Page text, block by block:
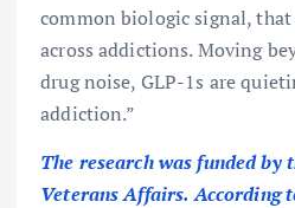
common biologic signal,
across addictions. Moving
drug noise, GLP-1s are
addiction.”
The research was funded by
Veterans Affairs. According